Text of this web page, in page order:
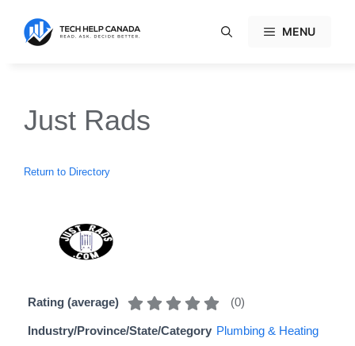
content
MENU
Just Rads
Return to Directory
Rating (average) (0)
Industry/Province/State/Category Plumbing & Heating